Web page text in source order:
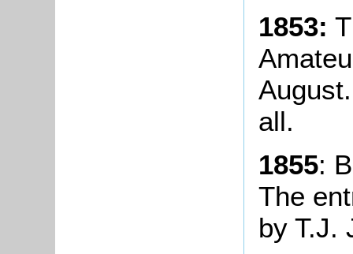
1853:
all.
1855:
The
by T.J.